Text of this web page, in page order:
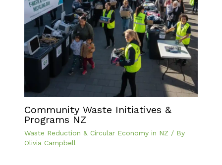
Community Waste Initiatives &
Programs NZ
Waste Reduction & Circular Economy in NZ / By
Olivia Campbell